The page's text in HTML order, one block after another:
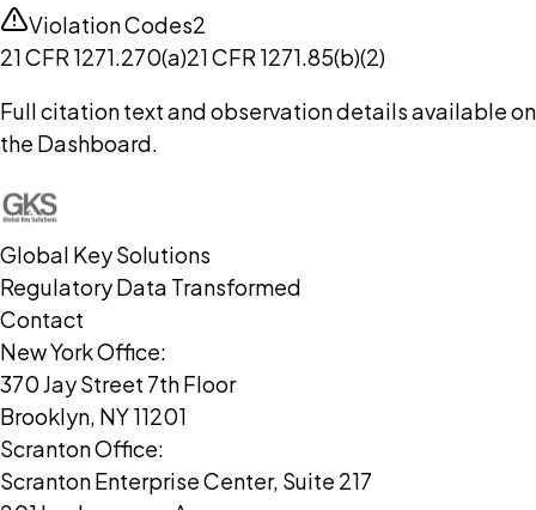
Violation Codes2
21 CFR 1271.270(a)21 CFR 1271.85(b)(2)
Full citation text and observation details available on
the Dashboard.
Global Key Solutions
Regulatory Data Transformed
Contact
New York Office:
370 Jay Street 7th Floor
Brooklyn, NY 11201
Scranton Office:
Scranton Enterprise Center, Suite 217